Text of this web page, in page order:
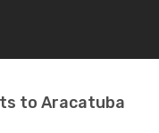
to Aracatuba